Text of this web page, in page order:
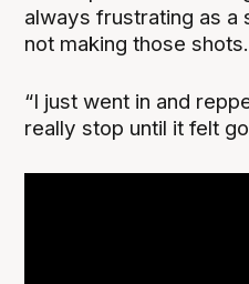
always frustrating as a
not making those shots.
“I just went in and
really stop until it felt